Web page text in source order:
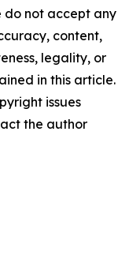
do not accept any
content,
legality, or
in this article.
issues
the author